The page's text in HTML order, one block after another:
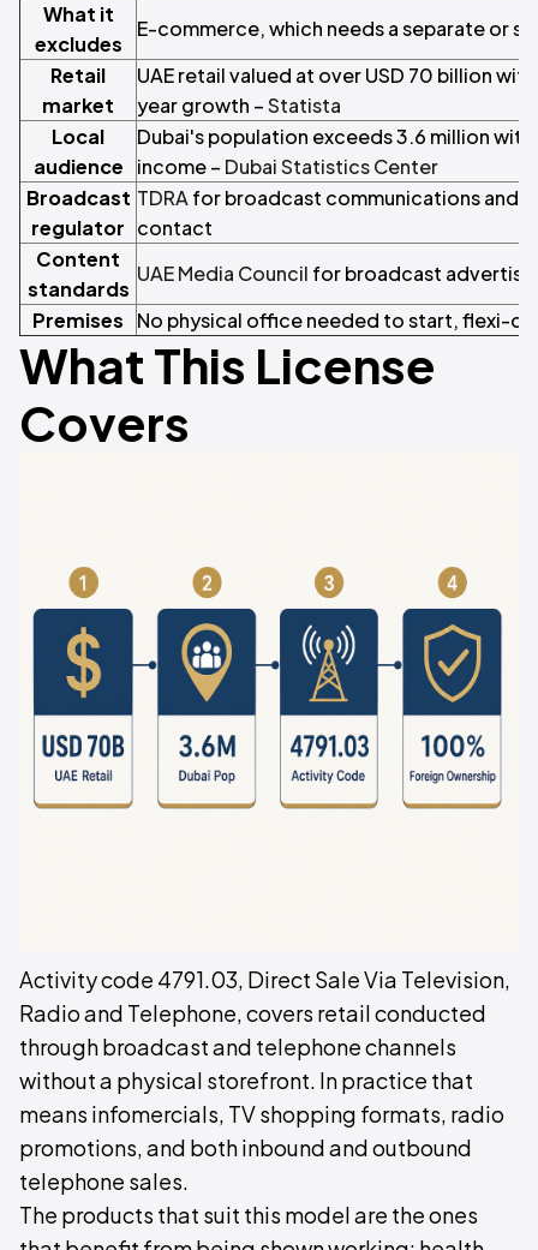
What it
excludes
E-commerce, which needs a separate or
Retail
market
UAE retail valued at over USD 70 billion
year growth –Statista
Local
audience
Dubai's population exceeds 3.6 million
income – Dubai Statistics Center
Broadcast
regulator
TDRAfor broadcast communications and
contact
Content
standards
UAE Media Council for broadcast
Premises
No physical office needed to start, flexi-
What This License
Covers
Activity code 4791.03, Direct Sale Via Television,
Radio and Telephone, covers retail conducted
through broadcast and telephone channels
without a physical storefront. In practice that
means infomercials, TV shopping formats, radio
promotions, and both inbound and outbound
telephone sales.
The products that suit this model are the ones